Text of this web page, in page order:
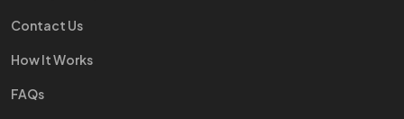
Contact Us
How It Works
FAQs